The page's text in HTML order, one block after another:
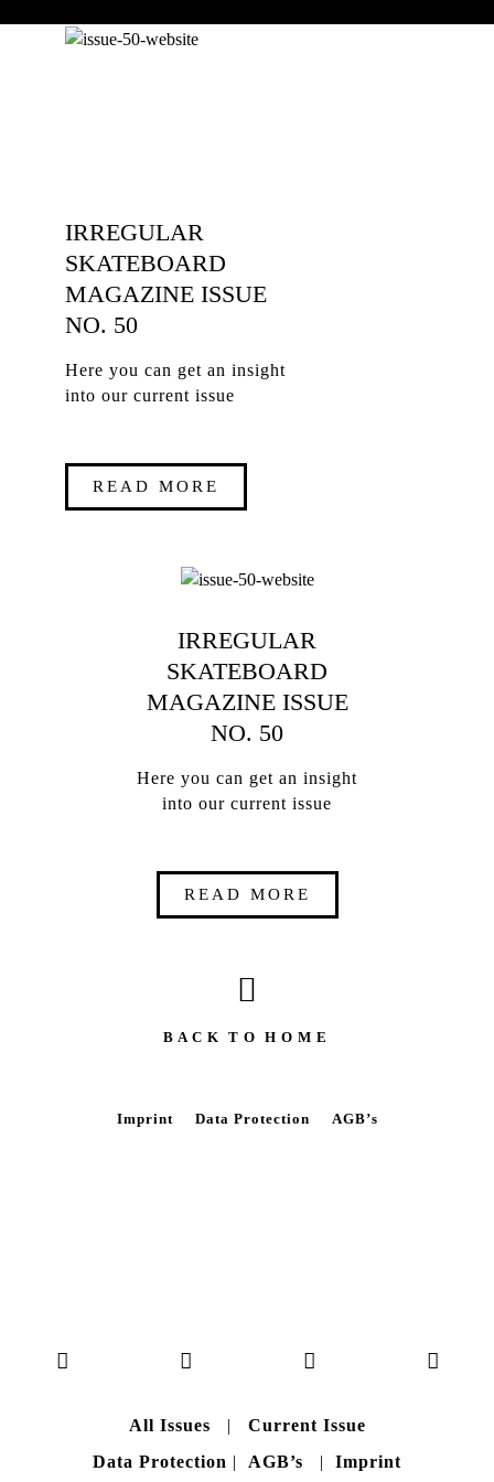
IRREGULAR
SKATEBOARD
MAGAZINE ISSUE
NO. 50
Here you can get an insight
into our current issue
READ MORE
IRREGULAR
SKATEBOARD
MAGAZINE ISSUE
NO. 50
Here you can get an insight
into our current issue
READ MORE
B A C K T O H O M E
Imprint Data Protection AGB’s
All Issues
Current Issue
Data Protection
AGB’s Imprint